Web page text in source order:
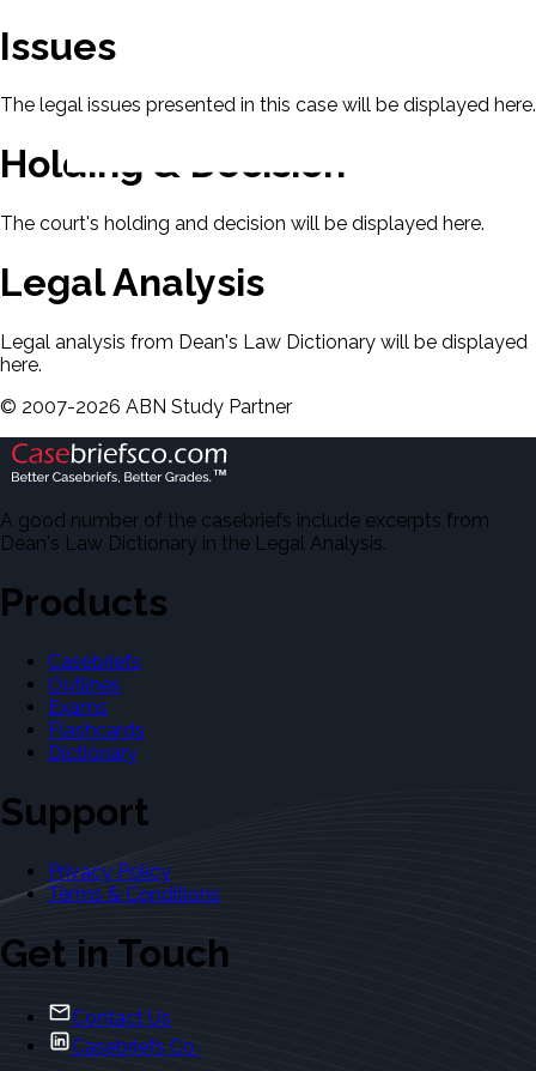
Issues
The legal issues presented in this case will be displayed here.
Holding & Decision
The court's holding and decision will be displayed here.
Legal Analysis
Legal analysis from Dean's Law Dictionary will be displayed
here.
© 2007-2026 ABN Study Partner
A good number of the casebriefs include excerpts from
Dean's Law Dictionary in the Legal Analysis.
Products
Casebriefs
Outlines
Exams
Flashcards
Dictionary
Support
Privacy Policy
Terms & Conditions
Get in Touch
Contact Us
Casebriefs Co.